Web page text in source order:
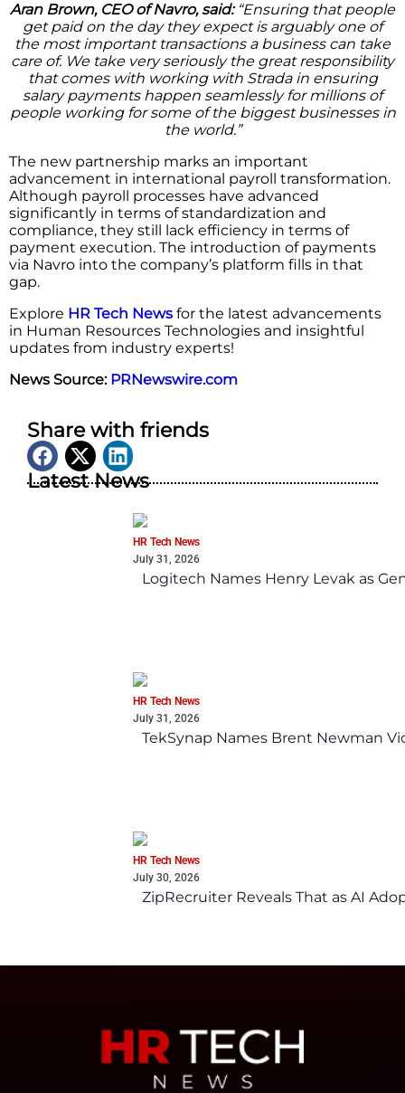
Aran Brown, CEO of Navro, said:“Ensuring that people
get paid on the day they expect is arguably one of
the most important transactions a business can take
care of. We take very seriously the great responsibility
that comes with working with Strada in ensuring
salary payments happen seamlessly for millions of
people working for some of the biggest businesses in
the world.”
The new partnership marks an important
advancement in international payroll transformation.
Although payroll processes have advanced
significantly in terms of standardization and
compliance, they still lack efficiency in terms of
payment execution. The introduction of payments
via Navro into the company’s platform fills in that
gap.
Explore HR Tech News for the latest advancements
in Human Resources Technologies and insightful
updates from industry experts!
News Source: PRNewswire.com
Share with friends
Latest News
HR Tech News
July 31, 2026
Logitech Names Henry Levak as
HR Tech News
July 31, 2026
TekSynap Names Brent Newman
HR Tech News
July 30, 2026
ZipRecruiter Reveals That as AI